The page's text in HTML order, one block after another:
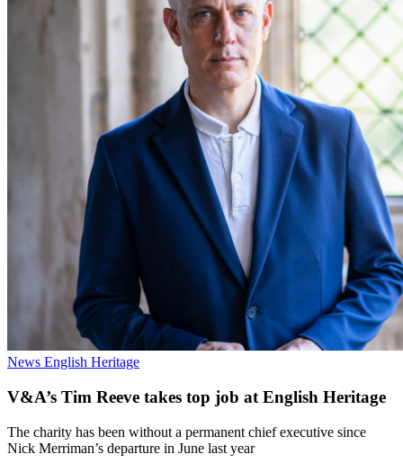
News English Heritage
V&A’s Tim Reeve takes top job at English Heritage
The charity has been without a permanent chief executive since
Nick Merriman’s departure in June last year